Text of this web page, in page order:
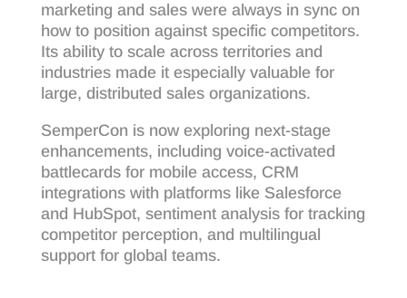
marketing and sales were always in sync on
how to position against specific competitors.
Its ability to scale across territories and
industries made it especially valuable for
large, distributed sales organizations.
SemperCon is now exploring next-stage
enhancements, including voice-activated
battlecards for mobile access, CRM
integrations with platforms like Salesforce
and HubSpot, sentiment analysis for tracking
competitor perception, and multilingual
support for global teams.